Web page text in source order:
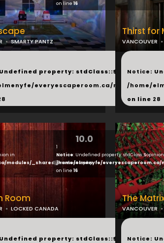
products.php
SMARTY PANTZ
property: stdClass::$next in
everyescaperoom.ca/modules/
on line 16
Thirst for
VANCOUVER
...
Notice:
/home/
on line 28
10.0
in
modules/_shared/products.php
Room
LOCKED CANADA
property: stdClass::$next in
1
Notice: Undefined property:
/home/elmenyfe/
on line 16
The
VANCOUVER
...
Notice: